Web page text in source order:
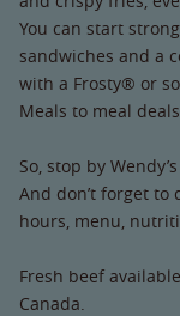
You can start
sandwiches and a
with a Frosty® or
Meals to meal
So, stop by
And don’t forget
hours, menu,
Fresh beef
Canada.